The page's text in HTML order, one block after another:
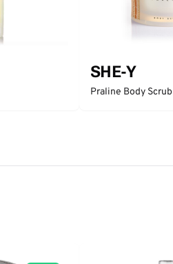
SHE-Y
Praline Body Scrub